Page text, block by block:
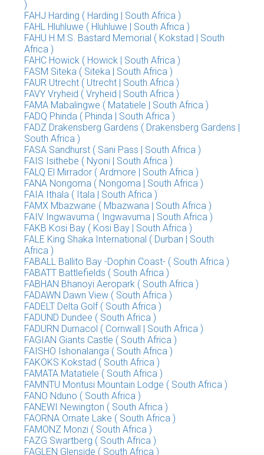
)
FAHJ Harding ( Harding | South Africa )
FAHL Hluhluwe ( Hluhluwe | South Africa )
FAHU H.M.S. Bastard Memorial ( Kokstad | South
Africa )
FAHC Howick ( Howick | South Africa )
FASM Siteka ( Siteka | South Africa )
FAUR Utrecht ( Utrecht | South Africa )
FAVY Vryheid ( Vryheid | South Africa )
FAMA Mabalingwe ( Matatiele | South Africa )
FADQ Phinda ( Phinda | South Africa )
FADZ Drakensberg Gardens ( Drakensberg Gardens |
South Africa )
FASA Sandhurst ( Sani Pass | South Africa )
FAIS Isithebe ( Nyoni | South Africa )
FALQ El Mirrador ( Ardmore | South Africa )
FANA Nongoma ( Nongoma | South Africa )
FAIA Ithala ( Itala | South Africa )
FAMX Mbazwane ( Mbazwana | South Africa )
FAIV Ingwavuma ( Ingwavuma | South Africa )
FAKB Kosi Bay ( Kosi Bay | South Africa )
FALE King Shaka International ( Durban | South
Africa )
FABALL Ballito Bay -Dophin Coast- ( South Africa )
FABATT Battlefields ( South Africa )
FABHAN Bhanoyi Aeropark ( South Africa )
FADAWN Dawn View ( South Africa )
FADELT Delta Golf ( South Africa )
FADUND Dundee ( South Africa )
FADURN Durnacol ( Cornwall | South Africa )
FAGIAN Giants Castle ( South Africa )
FAISHO Ishonalanga ( South Africa )
FAKOKS Kokstad ( South Africa )
FAMATA Matatiele ( South Africa )
FAMNTU Montusi Mountain Lodge ( South Africa )
FANO Nduno ( South Africa )
FANEWI Newington ( South Africa )
FAORNA Ornate Lake ( South Africa )
FAMONZ Monzi ( South Africa )
FAZG Swartberg ( South Africa )
FAGLEN Glenside ( South Africa )